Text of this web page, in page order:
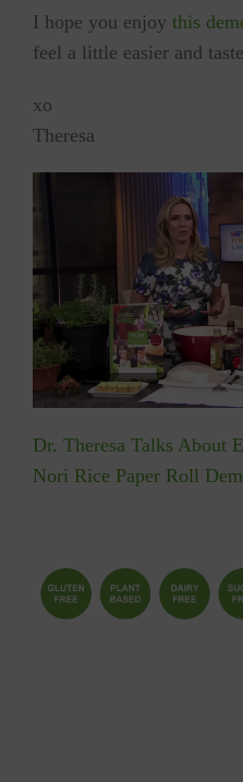
I hope you enjoy this
feel a little easier and
xo
Theresa
Dr. Theresa Talks About
Nori Rice Paper Roll